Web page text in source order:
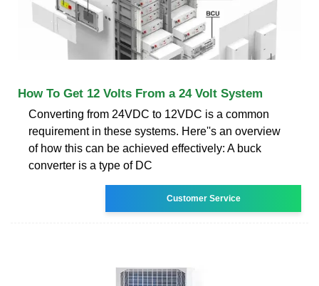
How To Get 12 Volts From a 24 Volt System
Converting from 24VDC to 12VDC is a common
requirement in these systems. Here''s an overview
of how this can be achieved effectively: A buck
converter is a type of DC
Customer Service